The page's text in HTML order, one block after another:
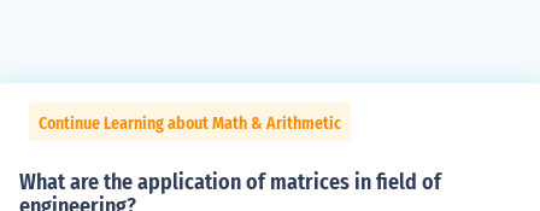
Continue Learning about Math & Arithmetic
What are the application of matrices in field of